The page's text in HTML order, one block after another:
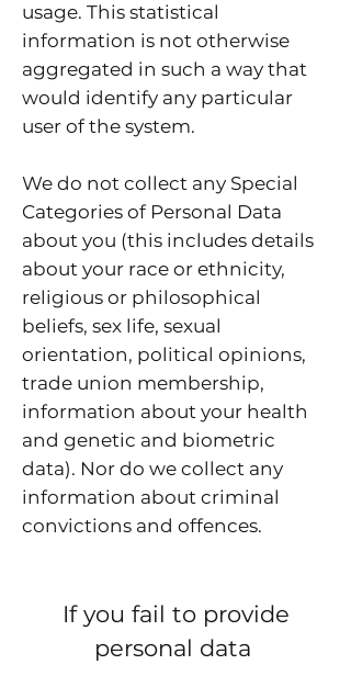
usage. This statistical
information is not otherwise
aggregated in such a way that
would identify any particular
user of the system.
We do not collect any Special
Categories of Personal Data
about you (this includes details
about your race or ethnicity,
religious or philosophical
beliefs, sex life, sexual
orientation, political opinions,
trade union membership,
information about your health
and genetic and biometric
data). Nor do we collect any
information about criminal
convictions and offences.
If you fail to provide
personal data